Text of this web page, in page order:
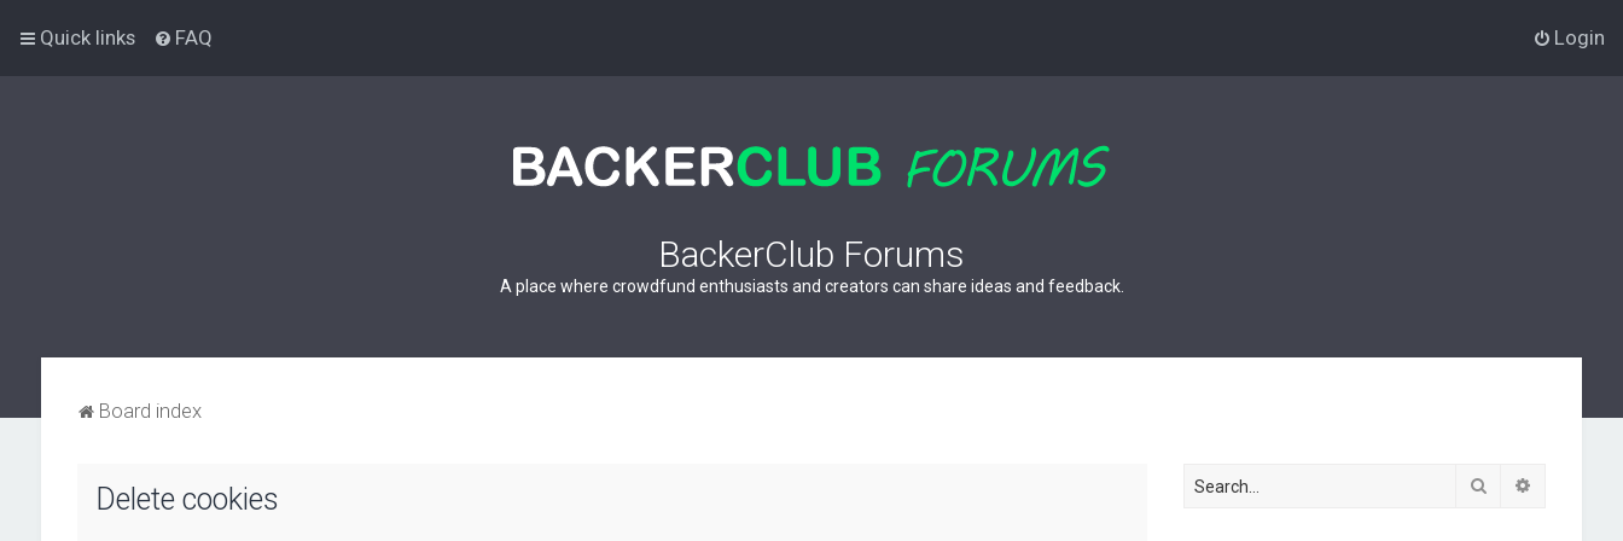
Quick links FAQ Login
BackerClub Forums
A place where crowdfund enthusiasts and creators can share ideas and feedback.
Board index
Delete cookies Search